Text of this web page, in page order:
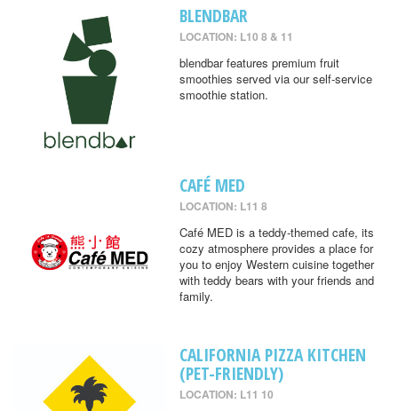
BLENDBAR
LOCATION: L10 8 & 11
blendbar features premium fruit
smoothies served via our self-service
smoothie station.
CAFÉ MED
LOCATION: L11 8
Café MED is a teddy-themed cafe, its
cozy atmosphere provides a place for
you to enjoy Western cuisine together
with teddy bears with your friends and
family.
CALIFORNIA PIZZA KITCHEN
(PET-FRIENDLY)
LOCATION: L11 10